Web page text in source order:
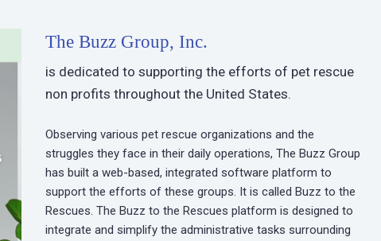
The Buzz Group, Inc.
is dedicated to supporting the efforts of pet rescue
non profits throughout the United States.
Observing various pet rescue organizations and the
struggles they face in their daily operations, The Buzz Group
has built a web-based, integrated software platform to
support the efforts of these groups. It is called Buzz to the
Rescues. The Buzz to the Rescues platform is designed to
integrate and simplify the administrative tasks surrounding